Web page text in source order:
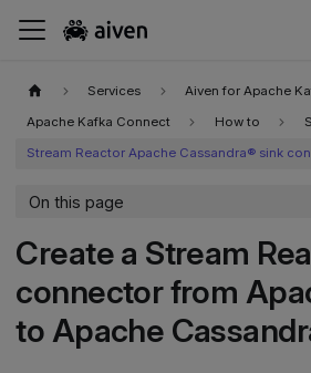
Services Aiven for Apache
Apache Kafka Connect How to
Stream Reactor Apache Cassandra® sink
On this page
Create a Stream
connector from
to Apache